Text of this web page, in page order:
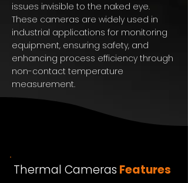
issues invisible to the naked eye.
These cameras are widely used in
industrial applications for monitoring
equipment, ensuring safety, and
enhancing process efficiency through
non-contact temperature
measurement.
Thermal Cameras Features